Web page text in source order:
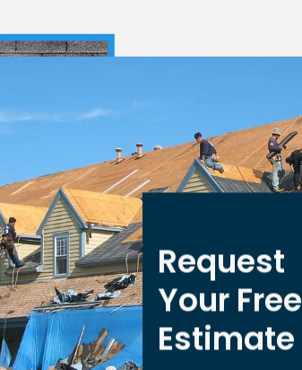
Request
Your Free
Estimate